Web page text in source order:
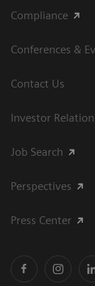
Compliance
Conferences &
Contact Us
Investor
Job Search
Perspectives
Press Center